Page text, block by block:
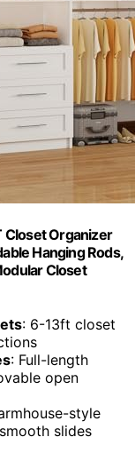
Closet Organizer
Hanging Rods,
Closet
: 6-13ft closet
: Full-length
open
style
slides